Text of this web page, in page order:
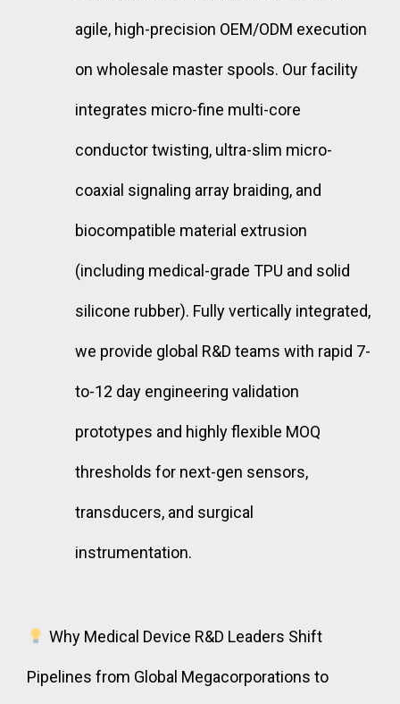
agile, high-precision OEM/ODM execution
on wholesale master spools. Our facility
integrates micro-fine multi-core
conductor twisting, ultra-slim micro-
coaxial signaling array braiding, and
biocompatible material extrusion
(including medical-grade TPU and solid
silicone rubber). Fully vertically integrated,
we provide global R&D teams with rapid 7-
to-12 day engineering validation
prototypes and highly flexible MOQ
thresholds for next-gen sensors,
transducers, and surgical
instrumentation.
Why Medical Device R&D Leaders Shift
Pipelines from Global Megacorporations to